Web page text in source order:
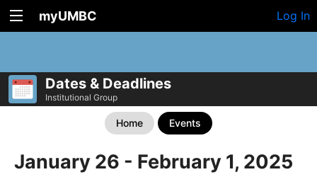
myUMBC Log In
Dates & Deadlines
Institutional Group
Home Events
January 26 - February 1, 2025